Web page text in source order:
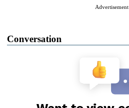
Advertisement
Conversation